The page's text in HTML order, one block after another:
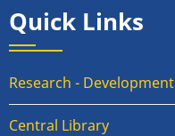
Quick Links
Research - Development
Central Library